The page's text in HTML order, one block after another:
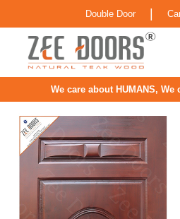
Double Door
We care about HUMANS, We